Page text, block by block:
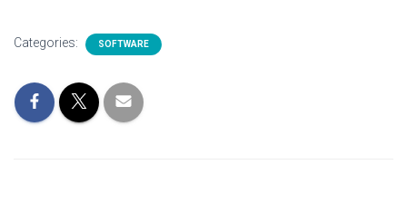
Categories: SOFTWARE